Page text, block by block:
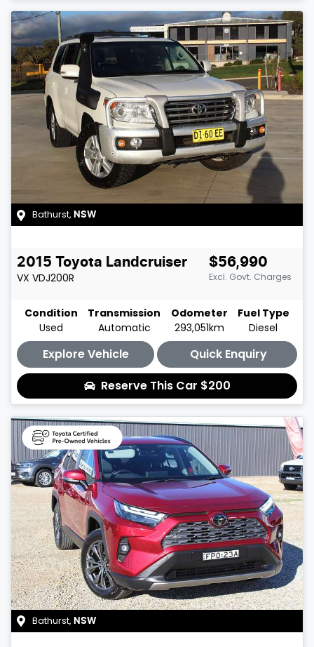
Bathurst, NSW
2015 Toyota Landcruiser
VX VDJ200R
$56,990
Excl. Govt. Charges
Condition
Used
Transmission
Automatic
Odometer
293,051km
Fuel Type
Diesel
Explore Vehicle
Quick Enquiry
Reserve This Car $200
Bathurst, NSW